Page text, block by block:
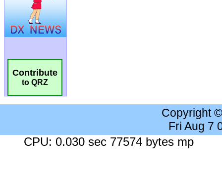
Contribute
to QRZ
Copyright
Fri Aug 7
CPU: 0.030 sec 77574 bytes mp